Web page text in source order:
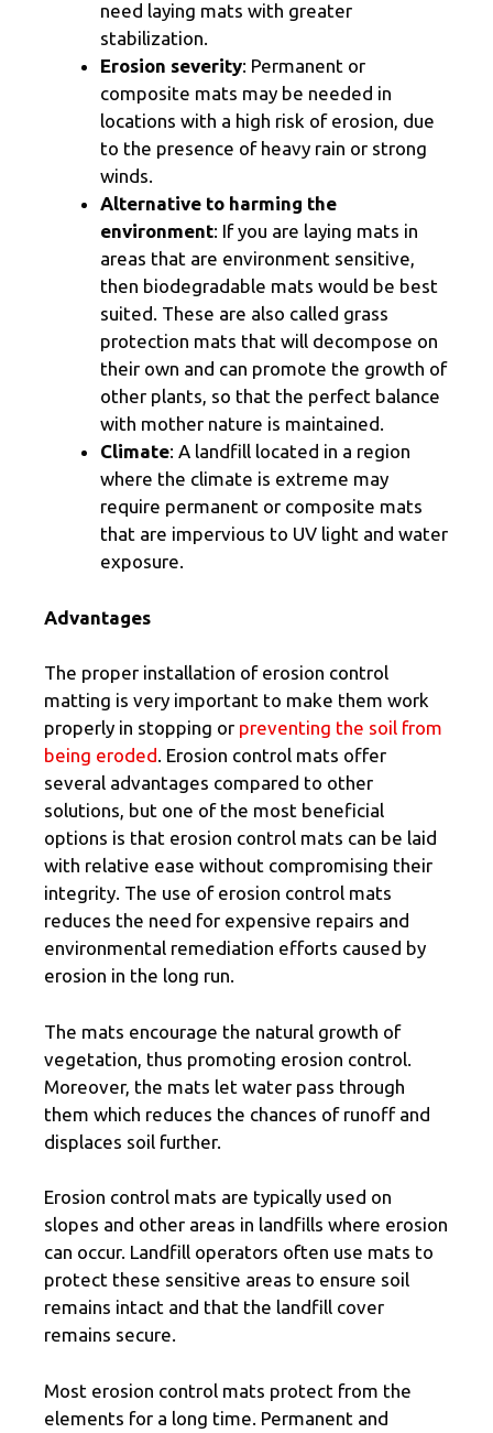
need laying mats with greater
stabilization.
Erosion severity: Permanent or
composite mats may be needed in
locations with a high risk of erosion, due
to the presence of heavy rain or strong
winds.
Alternative to harming the
environment: If you are laying mats in
areas that are environment sensitive,
then biodegradable mats would be best
suited. These are also called grass
protection mats that will decompose on
their own and can promote the growth of
other plants, so that the perfect balance
with mother nature is maintained.
Climate: A landfill located in a region
where the climate is extreme may
require permanent or composite mats
that are impervious to UV light and water
exposure.
Advantages
The proper installation of erosion control
matting is very important to make them work
properly in stopping or preventing the soil from
being eroded. Erosion control mats offer
several advantages compared to other
solutions, but one of the most beneficial
options is that erosion control mats can be laid
with relative ease without compromising their
integrity. The use of erosion control mats
reduces the need for expensive repairs and
environmental remediation efforts caused by
erosion in the long run.
The mats encourage the natural growth of
vegetation, thus promoting erosion control.
Moreover, the mats let water pass through
them which reduces the chances of runoff and
displaces soil further.
Erosion control mats are typically used on
slopes and other areas in landfills where erosion
can occur. Landfill operators often use mats to
protect these sensitive areas to ensure soil
remains intact and that the landfill cover
remains secure.
Most erosion control mats protect from the
elements for a long time. Permanent and